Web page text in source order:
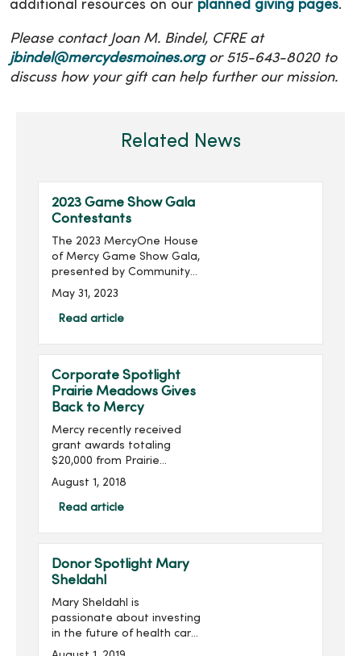
additional resources on our planned giving pages.
Please contact Joan M. Bindel, CFRE at
jbindel@mercydesmoines.orgor 515-643-8020 to
discuss how your gift can help further our mission.
Related News
2023 Game Show Gala
Contestants
The 2023 MercyOne House
of Mercy Game Show Gala,
presented by Community
Choice Credit Union and
produced by MercyOne
Des Moines Foundation,
May 31, 2023
Read article
Corporate Spotlight
Prairie Meadows Gives
Back to Mercy
Mercy recently received
grant awards totaling
$20,000 from Prairie
Meadows. The funds will
be used to enhance
mental health services at
August 1, 2018
Read article
Donor Spotlight Mary
Sheldahl
Mary Sheldahl is
passionate about investing
in the future of health care
professionals studying at